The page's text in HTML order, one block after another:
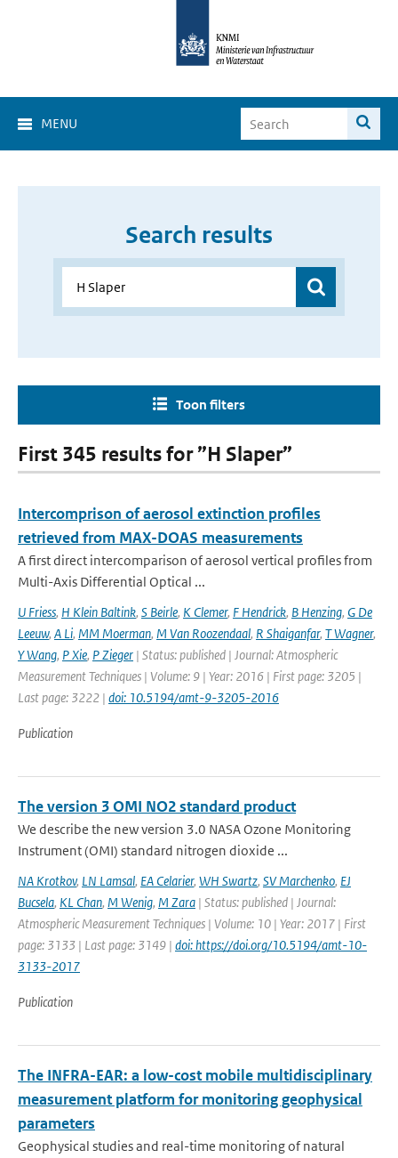
MENU
Search results
Toon filters
First 345 results for ”H Slaper”
Intercomprison of aerosol extinction profiles
retrieved from MAX-DOAS measurements
A first direct intercomparison of aerosol vertical profiles from
Multi-Axis Differential Optical ...
U Friess, H Klein Baltink, S Beirle, K Clemer, F Hendrick, B Henzing, G De
Leeuw, A Li, MM Moerman, M Van Roozendaal, R Shaiganfar, T Wagner,
Y Wang, P Xie, P Zieger | Status: published | Journal: Atmospheric
Measurement Techniques | Volume: 9 | Year: 2016 | First page: 3205 |
Last page: 3222 | doi: 10.5194/amt-9-3205-2016
Publication
The version 3 OMI NO2 standard product
We describe the new version 3.0 NASA Ozone Monitoring
Instrument (OMI) standard nitrogen dioxide ...
NA Krotkov, LN Lamsal, EA Celarier, WH Swartz, SV Marchenko, EJ
Bucsela, KL Chan, M Wenig, M Zara | Status: published | Journal:
Atmospheric Measurement Techniques | Volume: 10 | Year: 2017 | First
page: 3133 | Last page: 3149 | doi: https://doi.org/10.5194/amt-10-
3133-2017
Publication
The INFRA-EAR: a low-cost mobile multidisciplinary
measurement platform for monitoring geophysical
parameters
Geophysical studies and real-time monitoring of natural